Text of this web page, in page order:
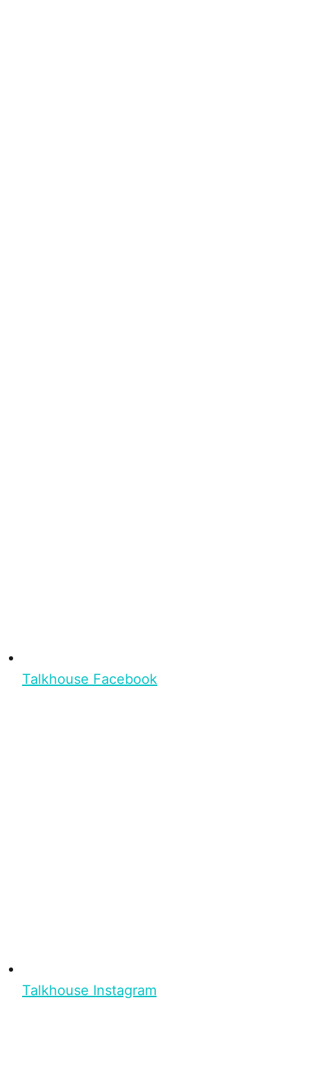
Talkhouse Facebook
Talkhouse Instagram